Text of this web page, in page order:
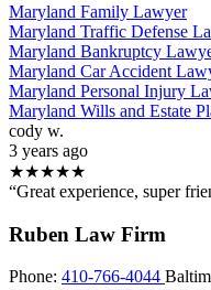
Maryland Family Lawyer
Maryland Traffic Defense
Maryland Bankruptcy
Maryland Car Accident
Maryland Personal Injury
Maryland Wills and Estate
cody w.
3 years ago
★★★★★
“Great experience, super
Ruben Law Firm
Phone: 410-766-4044